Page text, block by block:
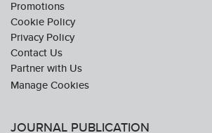
Promotions
Cookie Policy
Privacy Policy
Contact Us
Partner with Us
JOURNAL PUBLICATION